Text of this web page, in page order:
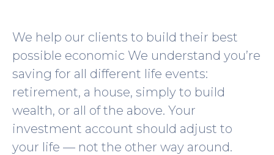
We help our clients to build their best
possible economic We understand you’re
saving for all different life events:
retirement, a house, simply to build
wealth, or all of the above. Your
investment account should adjust to
your life — not the other way around.